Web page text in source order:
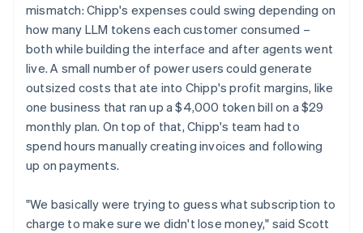
mismatch: Chipp's expenses could swing depending on
how many LLM tokens each customer consumed –
both while building the interface and after agents went
live. A small number of power users could generate
outsized costs that ate into Chipp's profit margins, like
one business that ran up a $4,000 token bill on a $29
monthly plan. On top of that, Chipp's team had to
spend hours manually creating invoices and following
up on payments.
"We basically were trying to guess what subscription to
charge to make sure we didn't lose money," said Scott